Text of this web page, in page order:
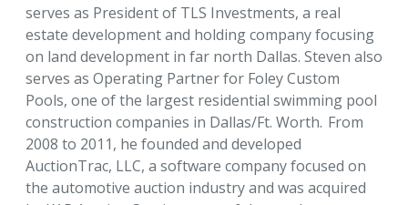
serves as President of TLS Investments, a real
estate development and holding company focusing
on land development in far north Dallas. Steven also
serves as Operating Partner for Foley Custom
Pools, one of the largest residential swimming pool
construction companies in Dallas/Ft. Worth. From
2008 to 2011, he founded and developed
AuctionTrac, LLC, a software company focused on
the automotive auction industry and was acquired